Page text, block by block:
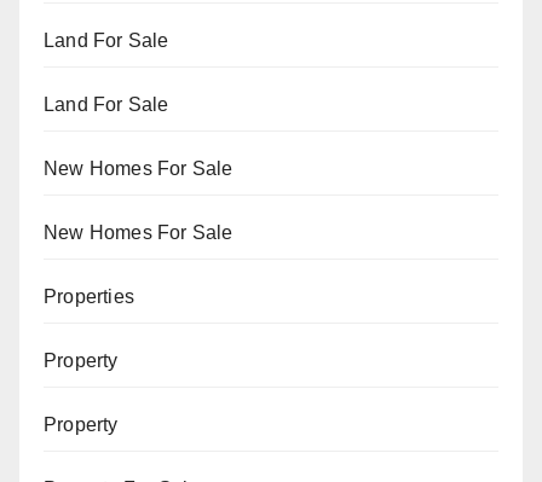
Land For Sale
Land For Sale
New Homes For Sale
New Homes For Sale
Properties
Property
Property